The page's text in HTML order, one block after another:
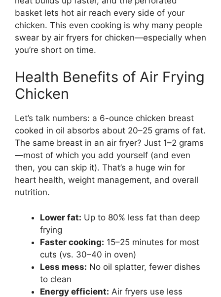
basket lets hot air reach every side of your
chicken. This even cooking is why many people
swear by air fryers for chicken—especially when
you’re short on time.
Health Benefits of Air Frying
Chicken
Let’s talk numbers: a 6-ounce chicken breast
cooked in oil absorbs about 20–25 grams of fat.
The same breast in an air fryer? Just 1–2 grams
—most of which you add yourself (and even
then, you can skip it). That’s a huge win for
heart health, weight management, and overall
nutrition.
Lower fat: Up to 80% less fat than deep
frying
Faster cooking: 15–25 minutes for most
cuts (vs. 30–40 in oven)
Less mess: No oil splatter, fewer dishes
to clean
Energy efficient: Air fryers use less